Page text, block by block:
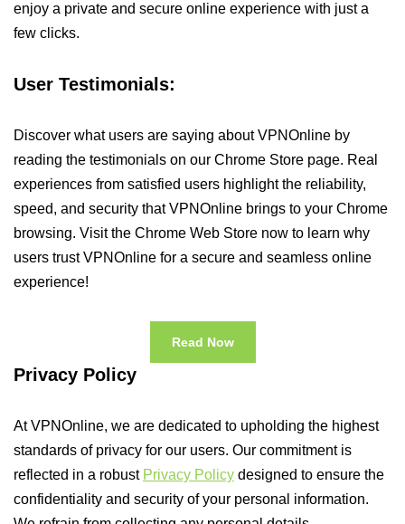
enjoy a private and secure online experience with just a
few clicks.
User Testimonials:
Discover what users are saying about VPNOnline by
reading the testimonials on our Chrome Store page. Real
experiences from satisfied users highlight the reliability,
speed, and security that VPNOnline brings to your Chrome
browsing. Visit the Chrome Web Store now to learn why
users trust VPNOnline for a secure and seamless online
experience!
Read Now
Privacy Policy
At VPNOnline, we are dedicated to upholding the highest
standards of privacy for our users. Our commitment is
reflected in a robust Privacy Policy designed to ensure the
confidentiality and security of your personal information.